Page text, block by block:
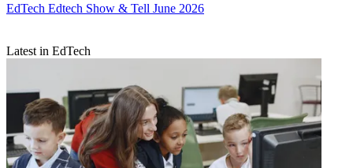
EdTech Edtech Show & Tell June 2026
Latest in EdTech